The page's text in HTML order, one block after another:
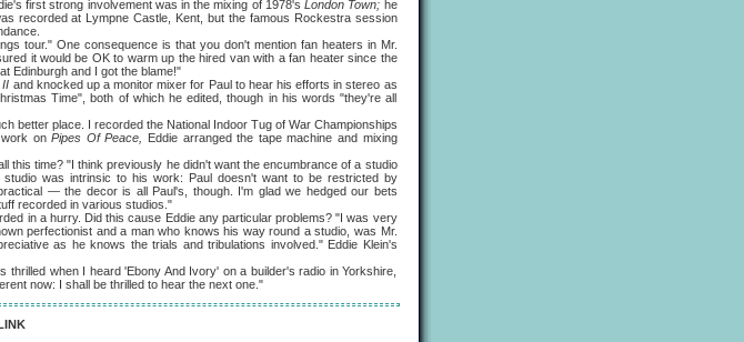
first strong involvement was in the mixing of 1978'sLondon Town; he
recorded at Lympne Castle, Kent, but the famous Rockestra session
One consequence is that you don't mention fan heaters in Mr.
it would be OK to warm up the hired van with a fan heater since the
Edinburgh and I got the blame!"
II and knocked up a monitor mixer for Paul to hear his efforts in stereo as
Time", both of which he edited, though in his words "they're all
better place. I recorded the National Indoor Tug of War Championships
work onPipes Of Peace, Eddie arranged the tape machine and mixing
time? "I think previously he didn't want the encumbrance of a studio
was intrinsic to his work: Paul doesn't want to be restricted by
— the decor is all Paul's, though. I'm glad we hedged our bets
recorded in various studios."
a hurry. Did this cause Eddie any particular problems? "I was very
perfectionist and a man who knows his way round a studio, was Mr.
as he knows the trials and tribulations involved." Eddie Klein's
when I heard 'Ebony And Ivory' on a builder's radio in Yorkshire,
now: I shall be thrilled to hear the next one."